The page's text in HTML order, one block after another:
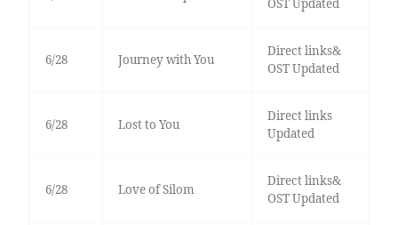
OST Updated
6/28 Journey with You
Direct links&
OST Updated
6/28 Lost to You
Direct links
Updated
6/28 Love of Silom
Direct links&
OST Updated